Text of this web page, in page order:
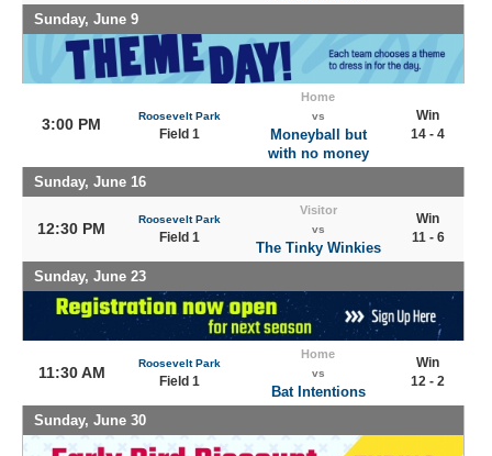
Sunday, June 9
3:00 PM Roosevelt Park
Field 1
Home
vs
Moneyball but
with no money
Win
14 - 4
Sunday, June 16
12:30 PM
Roosevelt Park
Field 1
Visitor
vs
The Tinky Winkies
Win
11 - 6
Sunday, June 23
11:30 AM
Roosevelt Park
Field 1
Home
vs
Bat Intentions
Win
12 - 2
Sunday, June 30